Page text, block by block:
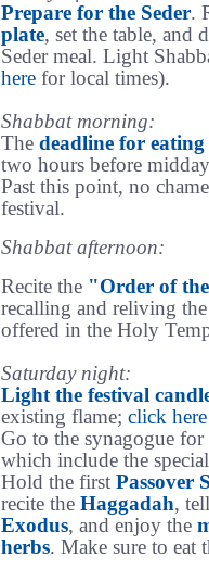
Prepare for the Seder.
plate, set the table, and
Seder meal. Light
here for local times).
Shabbat morning:
The deadline for eating
two hours before
Past this point, no
festival.
Shabbat afternoon:
Recite the "Order of
recalling and reliving
offered in the Holy
Saturday night:
Light the festival
existing flame; click here
Go to the synagogue
which include the
Hold the first Passover
recite the Haggadah,
Exodus, and enjoy the
herbs. Make sure to eat